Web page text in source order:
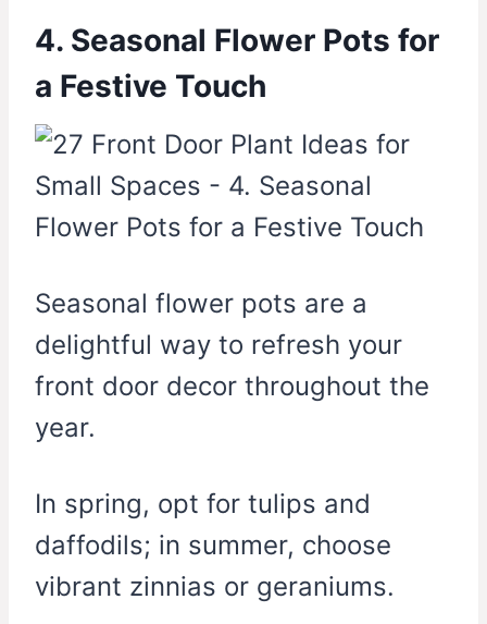
4. Seasonal Flower Pots for
a Festive Touch
Seasonal flower pots are a
delightful way to refresh your
front door decor throughout the
year.
In spring, opt for tulips and
daffodils; in summer, choose
vibrant zinnias or geraniums.